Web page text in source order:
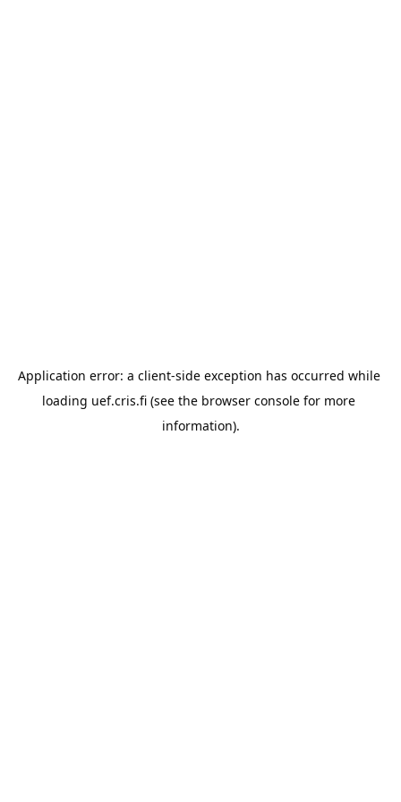
Application error: a client-side exception has occurred while
loading uef.cris.fi (see the browser console for more
information).